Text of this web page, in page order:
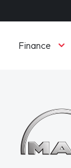
Finance